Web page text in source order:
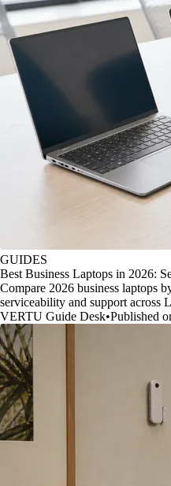
GUIDES
Best Business Laptops in 2026:
Compare 2026 business laptops
serviceability and support across
VERTU Guide Desk•Published